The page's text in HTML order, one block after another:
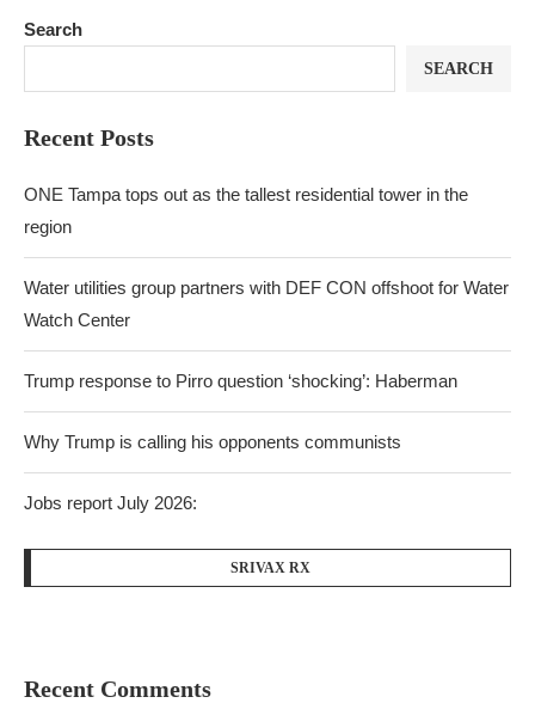
Search
SEARCH
Recent Posts
ONE Tampa tops out as the tallest residential tower in the
region
Water utilities group partners with DEF CON offshoot for Water
Watch Center
Trump response to Pirro question ‘shocking’: Haberman
Why Trump is calling his opponents communists
Jobs report July 2026:
SRIVAX RX
Recent Comments